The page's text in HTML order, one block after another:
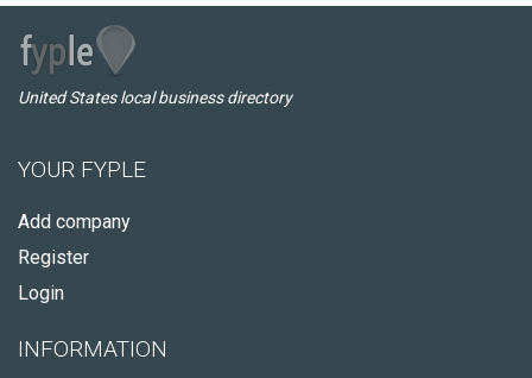
United States local business directory
YOUR FYPLE
Add company
Register
Login
INFORMATION